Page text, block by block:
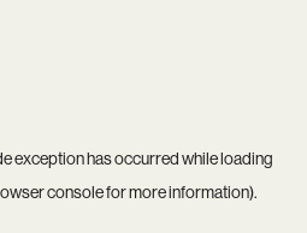
exception has occurred while loading
consolefor more information).